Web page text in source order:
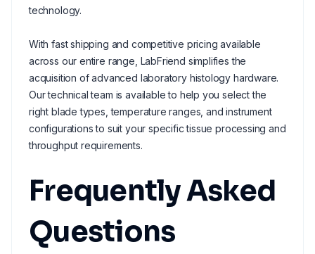
technology.
With fast shipping and competitive pricing available
across our entire range, LabFriend simplifies the
acquisition of advanced laboratory histology hardware.
Our technical team is available to help you select the
right blade types, temperature ranges, and instrument
configurations to suit your specific tissue processing and
throughput requirements.
Frequently Asked
Questions